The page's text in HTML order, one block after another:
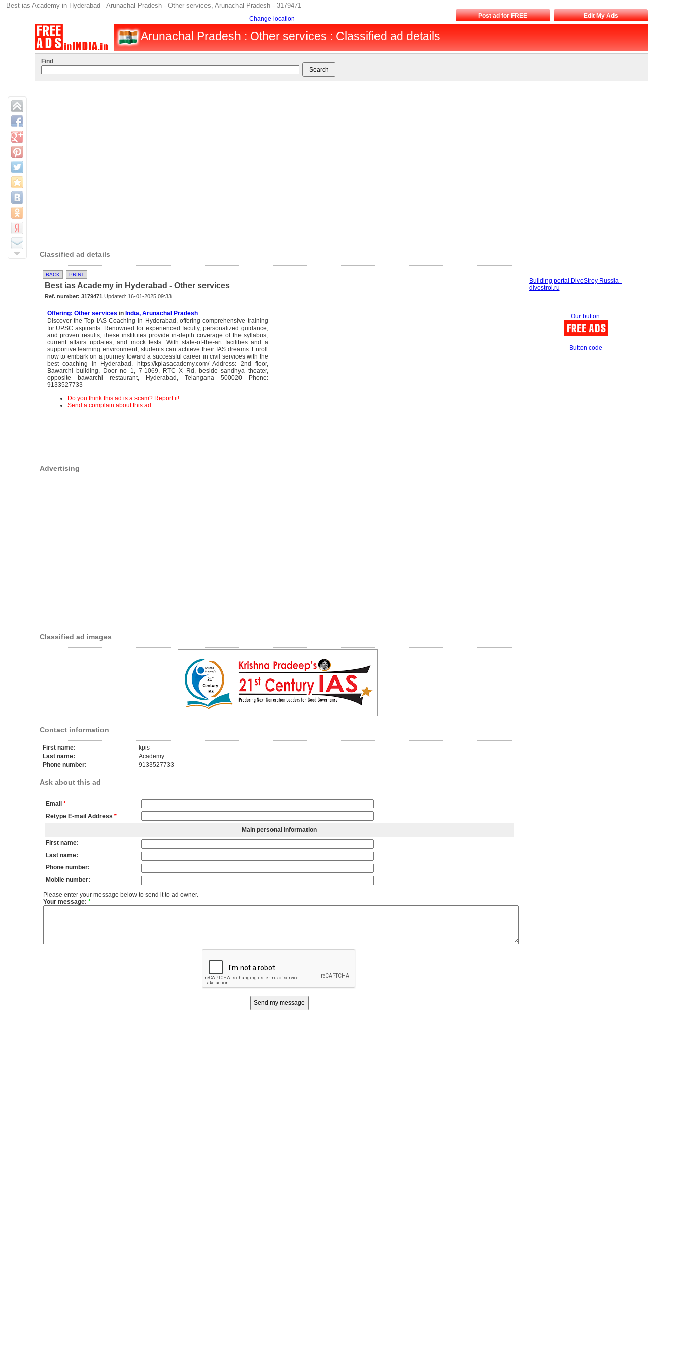
Best ias Academy in Hyderabad - Arunachal Pradesh - Other services, Arunachal Pradesh - 3179471
Change location Post ad for FREE Edit My Ads
Arunachal Pradesh : Other services : Classified ad details
Find
Classified ad details
BACK PRINT
Best ias Academy in Hyderabad - Other services
Ref. number: 3179471 Updated: 16-01-2025 09:33
Offering: Other services in India, Arunachal Pradesh
Discover the Top IAS Coaching in Hyderabad, offering comprehensive training
for UPSC aspirants. Renowned for experienced faculty, personalized guidance,
and proven results, these institutes provide in-depth coverage of the syllabus,
current affairs updates, and mock tests. With state-of-the-art facilities and a
supportive learning environment, students can achieve their IAS dreams. Enroll
now to embark on a journey toward a successful career in civil services with the
best coaching in Hyderabad. https://kpiasacademy.com/ Address: 2nd floor,
Bawarchi building, Door no 1, 7-1069, RTC X Rd, beside sandhya theater,
opposite bawarchi restaurant, Hyderabad, Telangana 500020 Phone:
9133527733
Do you think this ad is a scam? Report it!
Send a complain about this ad
Advertising
Classified ad images
Contact information
First name:
kpis
Last name:
Academy
Phone number:
9133527733
Ask about this ad
Email *
Retype E-mail Address *
Main personal information
First name:
Last name:
Phone number:
Mobile number:
Please enter your message below to send it to ad owner.
Your message: *
Building portal DivoStroy Russia -
divostroi.ru
Our button:
Button code